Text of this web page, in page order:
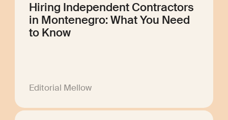
Hiring Independent Contractors
in Montenegro: What You Need
to Know
Editorial Mellow